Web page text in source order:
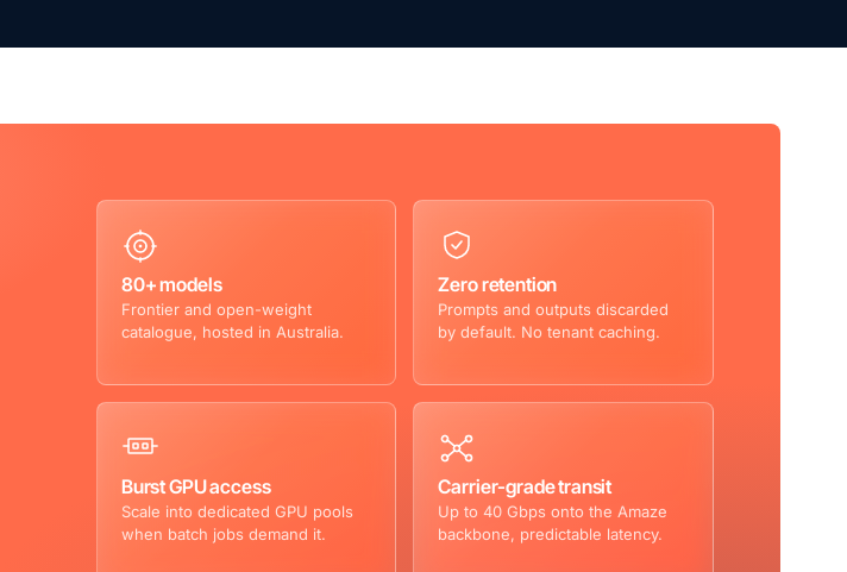
80+ models
Frontier and open-weight
catalogue, hosted in Australia.
Zero retention
Prompts and outputs discarded
by default. No tenant caching.
Burst GPU access
Scale into dedicated GPU pools
when batch jobs demand it.
Carrier-grade transit
Up to 40 Gbps onto the Amaze
backbone, predictable latency.